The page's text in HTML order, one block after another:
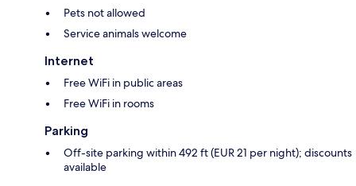
Pets not allowed
Service animals welcome
Internet
Free WiFi in public areas
Free WiFi in rooms
Parking
Off-site parking within 492 ft (EUR 21 per night); discounts
available